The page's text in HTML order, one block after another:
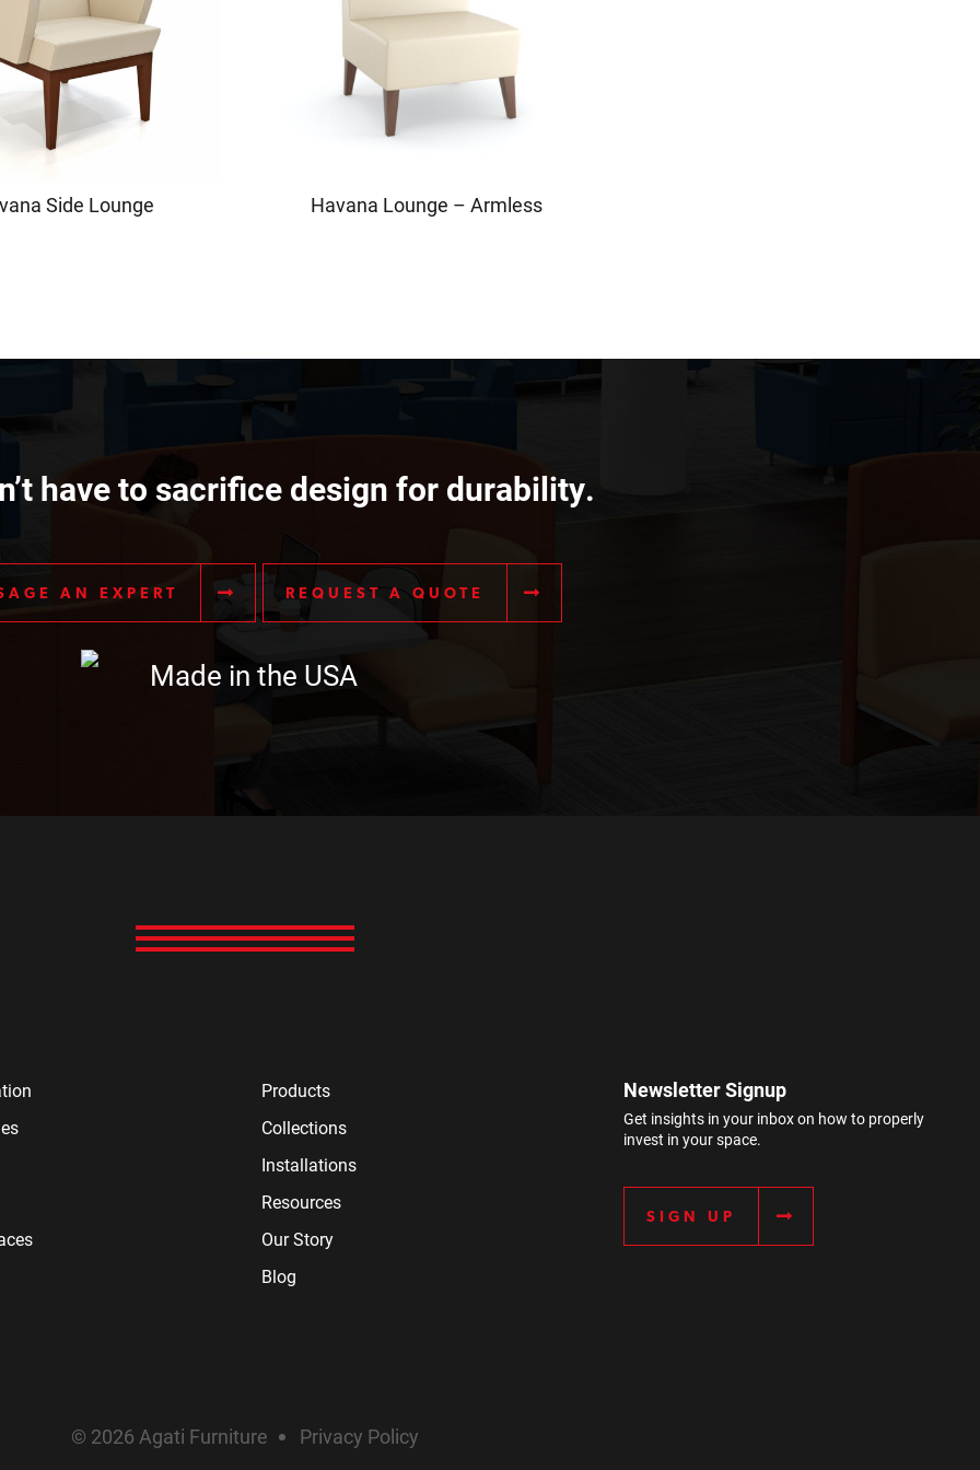
Side Lounge Havana Lounge – Armless
have to sacrifice design for durability.
AN EXPERT REQUEST A QUOTE
Products
Collections
Installations
Resources
Our Story
Blog
Newsletter Signup
Get insights in your inbox on how to properly
invest in your space.
SIGN UP
© 2026 Agati Furniture Privacy Policy